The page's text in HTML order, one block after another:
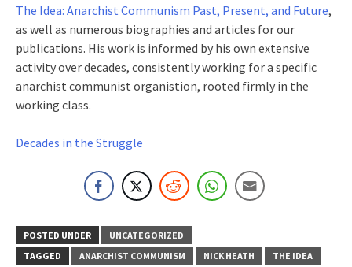
The Idea: Anarchist Communism Past, Present, and Future,
as well as numerous biographies and articles for our
publications. His work is informed by his own extensive
activity over decades, consistently working for a specific
anarchist communist organistion, rooted firmly in the
working class.
Decades in the Struggle
POSTED UNDER
UNCATEGORIZED
TAGGED
ANARCHIST COMMUNISM NICK HEATH THE IDEA